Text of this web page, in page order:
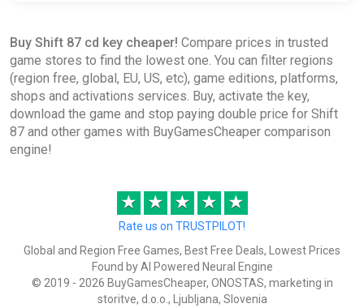
Buy Shift 87 cd key cheaper! Compare prices in trusted
game stores to find the lowest one. You can filter regions
(region free, global, EU, US, etc), game editions, platforms,
shops and activations services. Buy, activate the key,
download the game and stop paying double price for Shift
87 and other games with BuyGamesCheaper comparison
engine!
★ ★ ★ ★ ★
Rate us on TRUSTPILOT!
Global and Region Free Games, Best Free Deals, Lowest Prices
Found by AI Powered Neural Engine
© 2019 - 2026 BuyGamesCheaper, ONOSTAS, marketing in
storitve, d.o.o., Ljubljana, Slovenia